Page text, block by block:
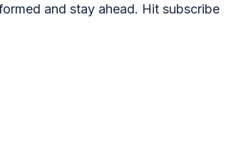
and stay ahead. Hit subscribe